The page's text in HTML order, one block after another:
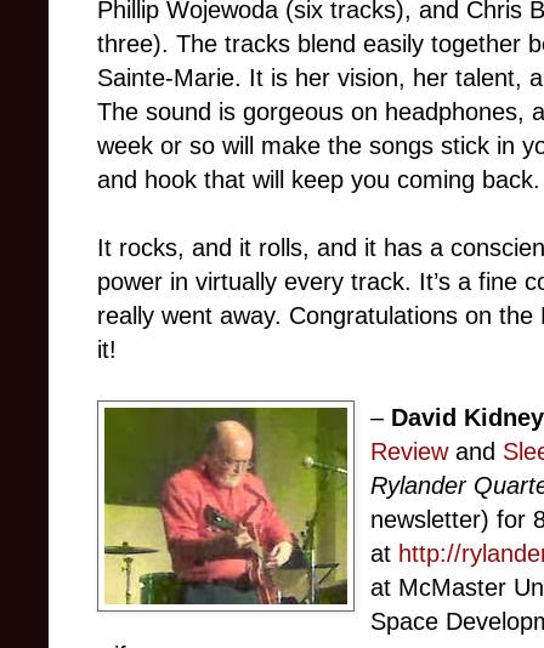
Phillip Wojewoda (six tracks), and Chris
three). The tracks blend easily together
Sainte-Marie. It is her vision, her talent,
The sound is gorgeous on headphones,
week or so will make the songs stick in
and hook that will keep you coming back.
It rocks, and it rolls, and it has a
power in virtually every track. It’s a fine
really went away. Congratulations on
it!
– David Kidney
Reviewand
Rylander
newsletter) for
at http://
at McMaster
Space